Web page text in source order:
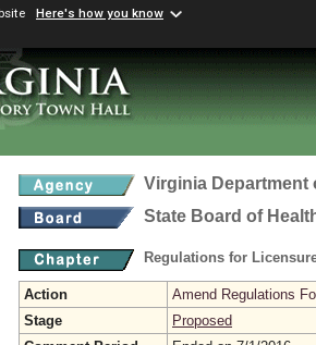
Here's how you know
Virginia Department
State Board of
Regulations for
Action
Amend Regulations
Stage
Proposed